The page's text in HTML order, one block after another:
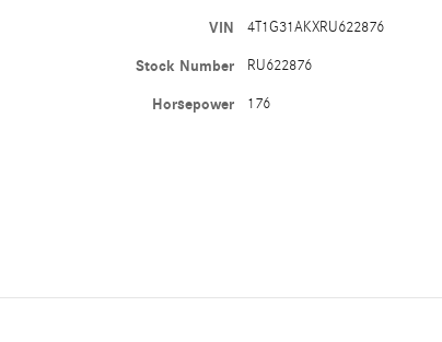
VIN 4T1G31AKXRU622876
Stock Number RU622876
Horsepower 176